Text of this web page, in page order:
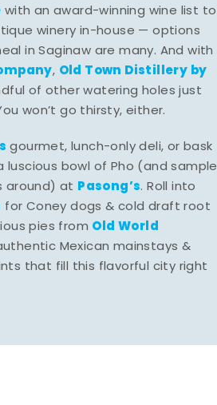
with an award-winning wine list to
winery in-house — options
in Saginaw are many. And with
, Old Town Distillery by
of other watering holes just
won’t go thirsty, either.
gourmet, lunch-only deli, or bask
bowl of Pho (and sample
around) at Pasong’s. Roll into
for Coney dogs & cold draft root
pies from Old World
Mexican mainstays &
that fill this flavorful city right